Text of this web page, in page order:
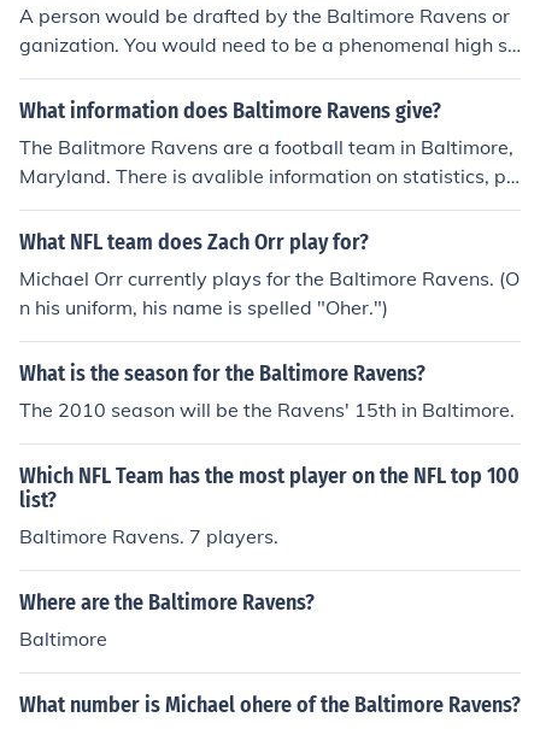
A person would be drafted by the Baltimore Ravens or
ganization. You would need to be a phenomenal high sc
hool and/or college football player to be considered for t
he draft.
What information does Baltimore Ravens give?
The Balitmore Ravens are a football team in Baltimore,
Maryland. There is avalible information on statistics, pri
ces for a game, game times and places, fun facts about
players, and information on the teams history.
What NFL team does Zach Orr play for?
Michael Orr currently plays for the Baltimore Ravens. (O
n his uniform, his name is spelled "Oher.")
What is the season for the Baltimore Ravens?
The 2010 season will be the Ravens' 15th in Baltimore.
Which NFL Team has the most player on the NFL top 100
list?
Baltimore Ravens. 7 players.
Where are the Baltimore Ravens?
Baltimore
What number is Michael ohere of the Baltimore Ravens?